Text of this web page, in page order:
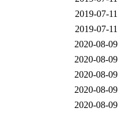
2019-07-11
2019-07-11
2020-08-09
2020-08-09
2020-08-09
2020-08-09
2020-08-09